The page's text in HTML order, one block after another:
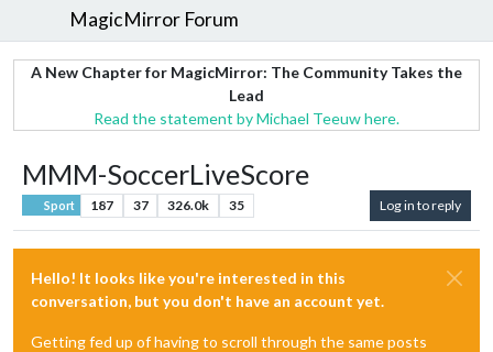
MagicMirror Forum
A New Chapter for MagicMirror: The Community Takes the
Lead
Read the statement by Michael Teeuw here.
MMM-SoccerLiveScore
Sport 187 37 326.0k 35 Log in to reply
Hello! It looks like you're interested in this
conversation, but you don't have an account yet.
Getting fed up of having to scroll through the same posts